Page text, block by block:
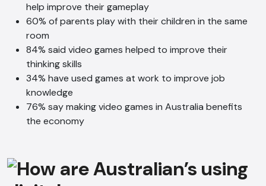
help improve their gameplay
60% of parents play with their children in the same
room
84% said video games helped to improve their
thinking skills
34% have used games at work to improve job
knowledge
76% say making video games in Australia benefits
the economy